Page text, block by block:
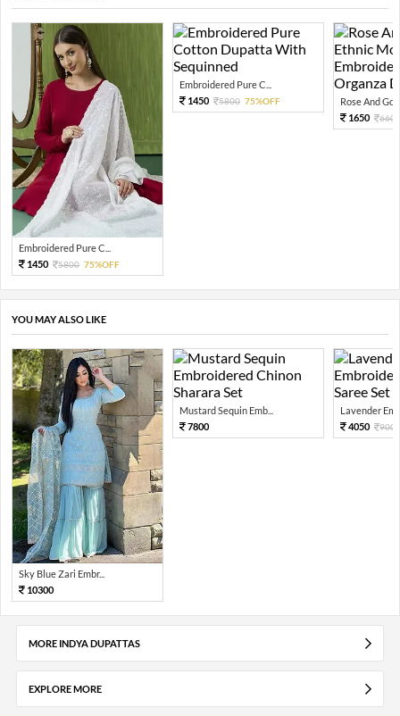
Embroidered Pure C...
1450
5800 75%OFF
Embroidered Pure C...
1450
5800 75%OFF
Rose And
1650
6600
YOU MAY ALSO LIKE
Sky Blue Zari Embr...
10300
Mustard Sequin Emb...
7800
Lavender
4050
9000
MORE INDYA DUPATTAS
EXPLORE MORE